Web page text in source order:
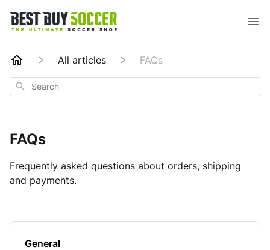
All articles FAQs
Search
FAQs
Frequently asked questions about orders, shipping
and payments.
General